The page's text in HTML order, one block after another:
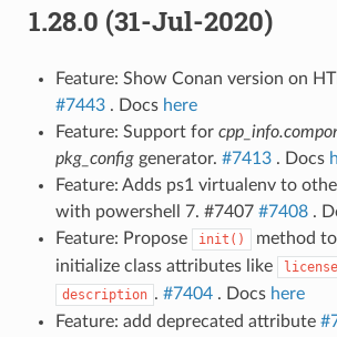
1.28.0 (31-Jul-2020)
Feature: Show Conan version on
#7443. Docs here
Feature: Support for
pkg_configgenerator. #7413. Docs
Feature: Adds ps1 virtualenv to
with powershell 7. #7407 #7408.
Feature: Propose
init()
method
initialize class attributes like
license
description . #7404. Docs here
Feature: add deprecated attribute